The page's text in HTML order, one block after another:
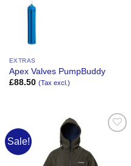
EXTRAS
Apex Valves PumpBuddy
£88.50 (Tax excl.)
Sale!